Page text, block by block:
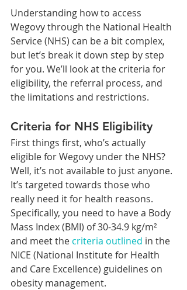
Understanding how to access
Wegovy through the National Health
Service (NHS) can be a bit complex,
but let’s break it down step by step
for you. We’ll look at the criteria for
eligibility, the referral process, and
the limitations and restrictions.
Criteria for NHS Eligibility
First things first, who’s actually
eligible for Wegovy under the NHS?
Well, it’s not available to just anyone.
It’s targeted towards those who
really need it for health reasons.
Specifically, you need to have a Body
Mass Index (BMI) of 30-34.9 kg/m²
and meet the criteria outlined in the
NICE (National Institute for Health
and Care Excellence) guidelines on
obesity management.